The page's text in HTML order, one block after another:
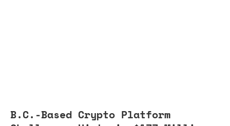
B.C.-Based Crypto Platform